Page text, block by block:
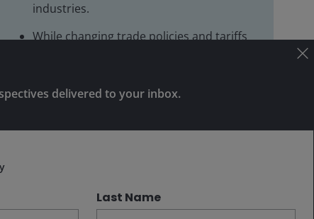
industries.
While changing trade policies and tariffs
beneficiaries.
to U.S. peers, investors who have little or
Subscribe
delivered to your inbox.
Last Name